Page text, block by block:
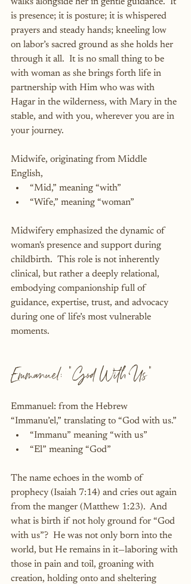
is presence; it is posture; it is whispered
prayers and steady hands; kneeling low
on labor’s sacred ground as she holds her
through it all.  It is no small thing to be
with woman as she brings forth life in
partnership with Him who was with
Hagar in the wilderness, with Mary in the
stable, and with you, wherever you are in
your journey.
Midwife, originating from Middle
English,
“Mid,” meaning “with”
“Wife,” meaning “woman”
Midwifery emphasized the dynamic of
woman's presence and support during
childbirth.  This role is not inherently
clinical, but rather a deeply relational,
embodying companionship full of
guidance, expertise, trust, and advocacy
during one of life’s most vulnerable
moments.
Emmanuel: "God With Us"
Emmanuel: from the Hebrew
“Immanu’el,” translating to “God with us.”
“Immanu” meaning “with us”
“El” meaning “God”
The name echoes in the womb of
prophecy (Isaiah 7:14) and cries out again
from the manger (Matthew 1:23).  And
what is birth if not holy ground for “God
with us”?  He was not only born into the
world, but He remains in it—laboring with
those in pain and toil, groaning with
creation, holding onto and sheltering